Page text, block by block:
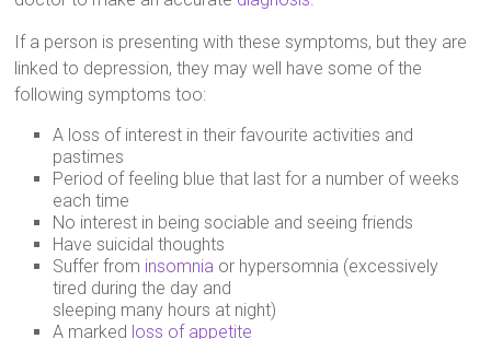
If a person is presenting with these symptoms, but they are
linked to depression, they may well have some of the
following symptoms too:
A loss of interest in their favourite activities and
pastimes
Period of feeling blue that last for a number of weeks
each time
No interest in being sociable and seeing friends
Have suicidal thoughts
Suffer from insomnia or hypersomnia (excessively
tired during the day and
sleeping many hours at night)
A marked loss of appetite